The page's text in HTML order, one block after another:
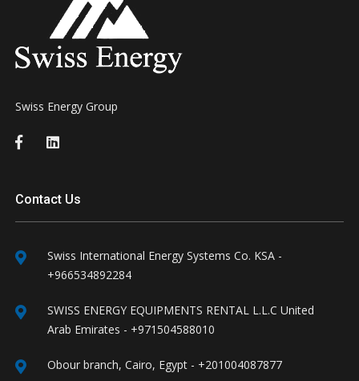
Swiss Energy Group
Contact Us
Swiss International Energy Systems Co. KSA -
+966534892284
SWISS ENERGY EQUIPMENTS RENTAL L.L.C United
Arab Emirates - +971504588010
Obour branch, Cairo, Egypt - +201004087877